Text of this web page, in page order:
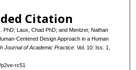
Citation
PhD; Laux, Chad PhD; and Mentzer, Nathan
Centered Design Approach in a Human
Journal of Academic Practice: Vol. 10: Iss. 1,
rc51